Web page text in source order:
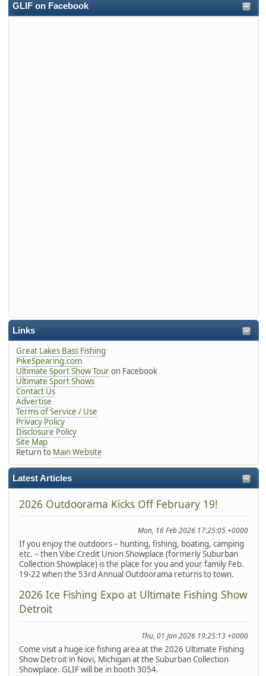
GLIF on Facebook
Links
Great Lakes Bass Fishing
PikeSpearing.com
Ultimate Sport Show Touron Facebook
Ultimate Sport Shows
Contact Us
Advertise
Terms of Service / Use
Privacy Policy
Disclosure Policy
Site Map
Return to Main Website
Latest Articles
2026 Outdoorama Kicks Off February 19!
Mon, 16 Feb 2026 17:25:05 +0000
If you enjoy the outdoors – hunting, fishing, boating, camping
etc. – then Vibe Credit Union Showplace (formerly Suburban
Collection Showplace) is the place for you and your family Feb.
19-22 when the 53rd Annual Outdoorama returns to town.
2026 Ice Fishing Expo at Ultimate Fishing Show
Detroit
Thu, 01 Jan 2026 19:25:13 +0000
Come visit a huge ice fishing area at the 2026 Ultimate Fishing
Show Detroit in Novi, Michigan at the Suburban Collection
Showplace. GLIF will be in booth 3054.